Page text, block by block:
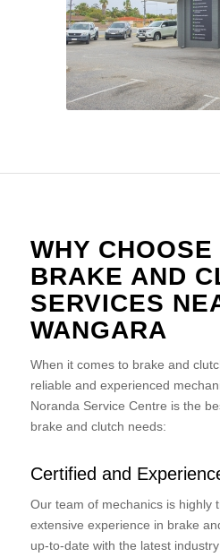
WHY
BRAKE AND
SERVICES
WANGARA
When it comes to brake and
reliable and experienced
Noranda Service Centre is the
brake and clutch needs:
Certified and
Our team of mechanics is highly
extensive experience in brake
up-to-date with the latest